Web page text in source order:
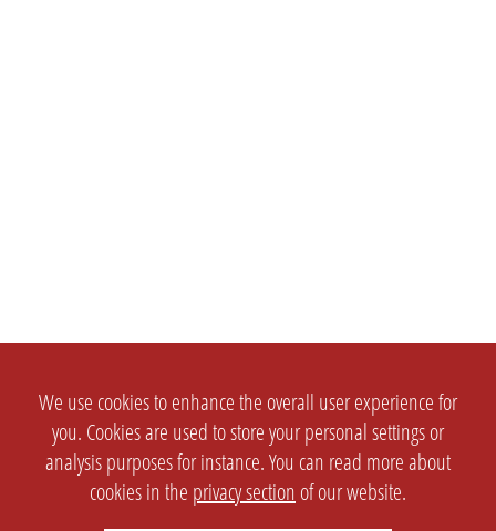
We use cookies to enhance the overall user experience for
you. Cookies are used to store your personal settings or
analysis purposes for instance. You can read more about
cookies in the privacy section of our website.